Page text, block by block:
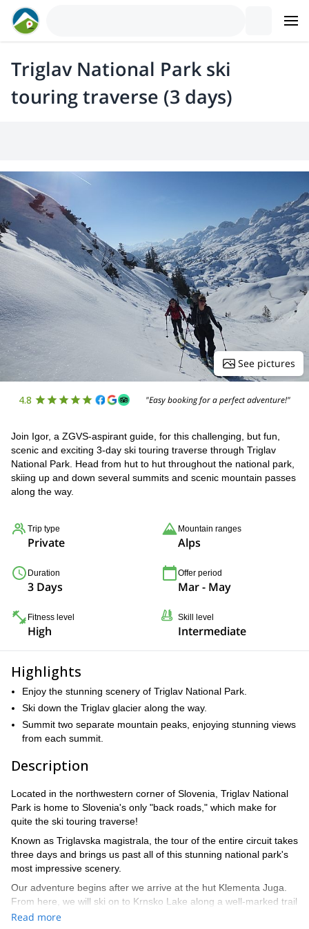
Triglav National Park ski
touring traverse (3 days)
See pictures
4.8 "Easy booking for a perfect adventure!"
Join Igor, a ZGVS-aspirant guide, for this challenging, but fun,
scenic and exciting 3-day ski touring traverse through Triglav
National Park. Head from hut to hut throughout the national park,
skiing up and down several summits and scenic mountain passes
along the way.
Trip type
Private
Mountain ranges
Alps
Duration
3 Days
Offer period
Mar - May
Fitness level
High
Skill level
Intermediate
Highlights
Enjoy the stunning scenery of Triglav National Park.
Ski down the Triglav glacier along the way.
Summit two separate mountain peaks, enjoying stunning views
from each summit.
Description
Located in the northwestern corner of Slovenia, Triglav National
Park is home to Slovenia's only "back roads," which make for
quite the ski touring traverse!
Known as Triglavska magistrala, the tour of the entire circuit takes
three days and brings us past all of this stunning national park's
most impressive scenery.
Our adventure begins after we arrive at the hut Klementa Juga.
From here, we will ski on to Krnsko Lake along a well-marked trail
After a quick break, we will continue on going toward Bogatinska
Read more